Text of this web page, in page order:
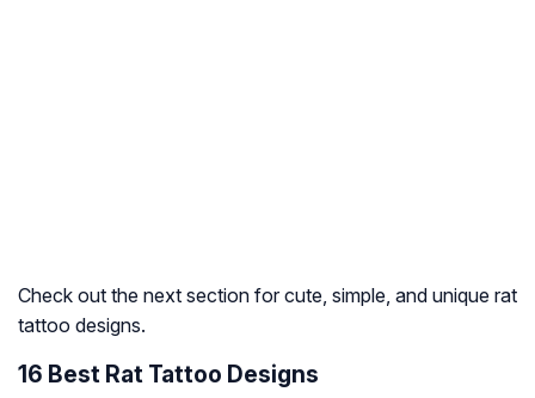
Check out the next section for cute, simple, and unique rat
tattoo designs.
16 Best Rat Tattoo Designs